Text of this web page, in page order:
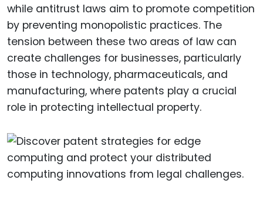
while antitrust laws aim to promote competition
by preventing monopolistic practices. The
tension between these two areas of law can
create challenges for businesses, particularly
those in technology, pharmaceuticals, and
manufacturing, where patents play a crucial
role in protecting intellectual property.